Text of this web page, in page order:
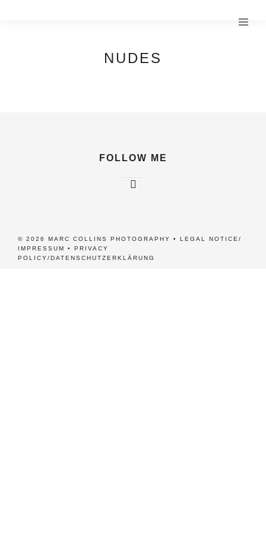
NUDES
FOLLOW ME
© 2026 MARC COLLINS PHOTOGRAPHY • LEGAL NOTICE/
IMPRESSUM
• PRIVACY
POLICY/DATENSCHUTZERKLÄRUNG